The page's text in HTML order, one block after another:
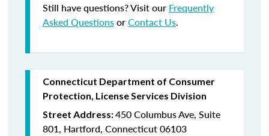
Still have questions? Visit our Frequently
Asked QuestionsorContact Us.
Connecticut Department of Consumer
Protection, License Services Division
Street Address:450 Columbus Ave, Suite
801, Hartford, Connecticut 06103